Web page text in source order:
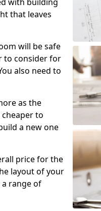
that leaves
will be safe
to consider for
also need to
as the
to
a new one
price for the
layout of your
range of